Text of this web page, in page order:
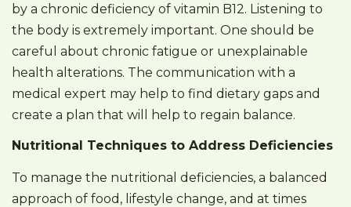
by a chronic deficiency of vitamin B12. Listening to
the body is extremely important. One should be
careful about chronic fatigue or unexplainable
health alterations. The communication with a
medical expert may help to find dietary gaps and
create a plan that will help to regain balance.
Nutritional Techniques to Address Deficiencies
To manage the nutritional deficiencies, a balanced
approach of food, lifestyle change, and at times